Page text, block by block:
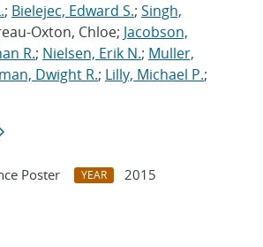
; Bielejec, Edward S.; Singh,
Oxton, Chloe; Jacobson,
R.; Nielsen, Erik N.; Muller,
Dwight R.; Lilly, Michael P.;
Poster YEAR
2015